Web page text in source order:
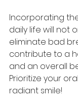
Incorporating
daily life will not
eliminate bad
contribute to a
and an overall
Prioritize your
radiant smile!